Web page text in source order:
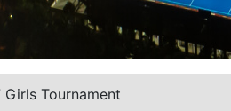
Tournament